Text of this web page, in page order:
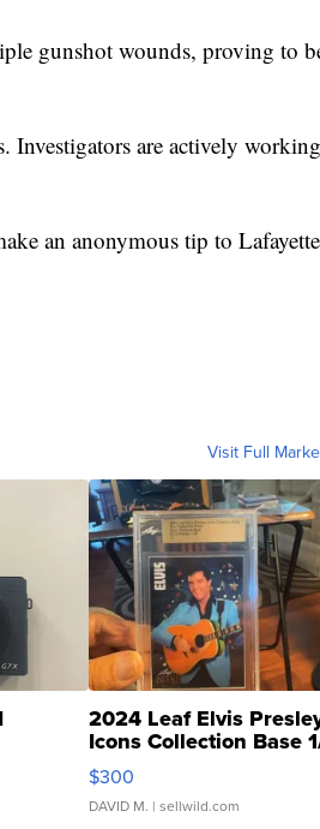
gunshot wounds, proving to
Investigators are actively
an anonymous tip to Lafayette
Visit Full
2024 Leaf Elvis
Icons Collection Base
SSP Clear ...
$300
DAVID M. | sellwild.com